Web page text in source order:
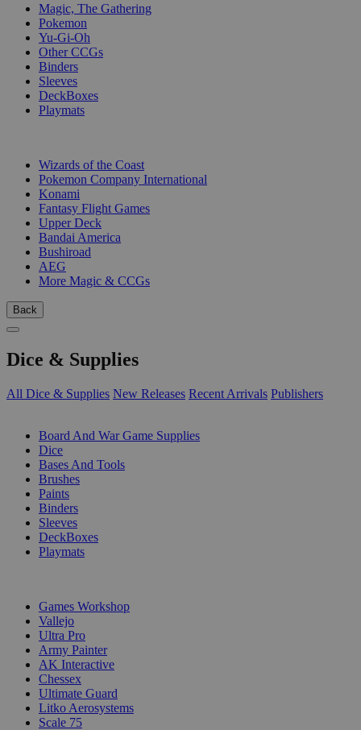
Magic, The Gathering
Pokemon
Yu-Gi-Oh
Other CCGs
Binders
Sleeves
DeckBoxes
Playmats
Wizards of the Coast
Pokemon Company International
Konami
Fantasy Flight Games
Upper Deck
Bandai America
Bushiroad
AEG
More Magic & CCGs
Back
Dice & Supplies
All Dice & Supplies New Releases Recent Arrivals Publishers
Board And War Game Supplies
Dice
Bases And Tools
Brushes
Paints
Binders
Sleeves
DeckBoxes
Playmats
Games Workshop
Vallejo
Ultra Pro
Army Painter
AK Interactive
Chessex
Ultimate Guard
Litko Aerosystems
Scale 75